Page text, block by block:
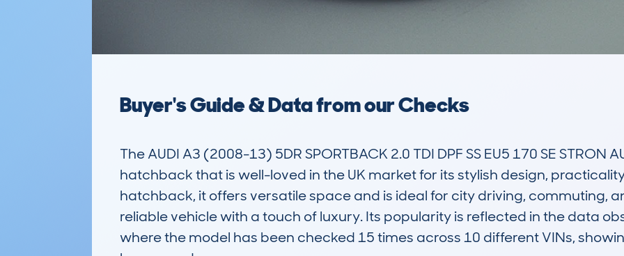
Buyer's Guide & Data from our Checks
The AUDI A3 (2008-13) 5DR SPORTBACK 2.0 TDI DPF SS EU5 170 SE STRON
hatchback that is well-loved in the UK market for its stylish design,
hatchback, it offers versatile space and is ideal for city driving, commuting,
reliable vehicle with a touch of luxury. Its popularity is reflected in the data
where the model has been checked 15 times across 10 different VINs,